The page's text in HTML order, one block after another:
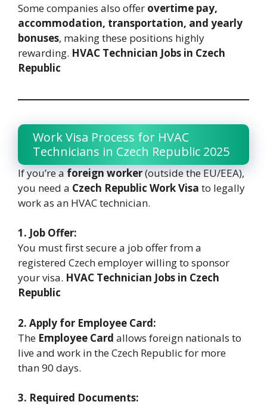
Some companies also offer overtime pay,
accommodation, transportation, and yearly
bonuses, making these positions highly
rewarding. HVAC Technician Jobs in Czech
Republic
Work Visa Process for HVAC
Technicians in Czech Republic 2025
If you’re aforeign worker(outside the EU/EEA),
you need a Czech Republic Work Visa to legally
work as an HVAC technician.
1. Job Offer:
You must first secure a job offer from a
registered Czech employer willing to sponsor
your visa. HVAC Technician Jobs in Czech
Republic
2. Apply for Employee Card:
The Employee Card allows foreign nationals to
live and work in the Czech Republic for more
than 90 days.
3. Required Documents: